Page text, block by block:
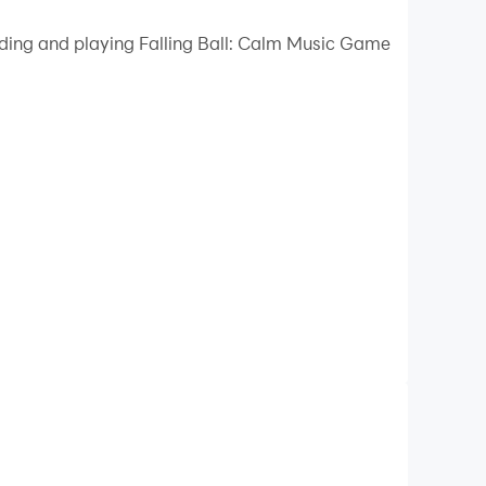
on your PC!
3D adventure, you control a
masterpiece, synchronized with
levels. Unlock new songs and
and playing Falling Ball: Calm Music Game